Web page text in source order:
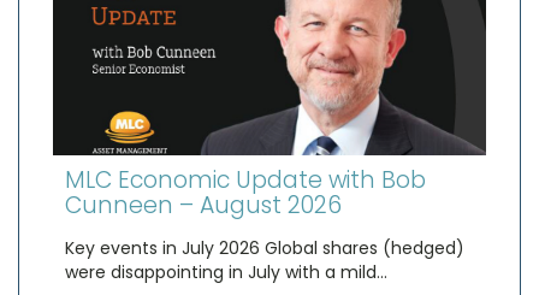
MLC Economic Update with Bob
Cunneen – August 2026
Key events in July 2026 Global shares (hedged)
were disappointing in July with a mild…